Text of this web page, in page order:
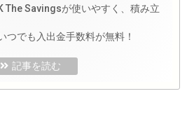
The Savingsが使いやすく、積み立
つでも入出金手数料が無料！
記事を読む